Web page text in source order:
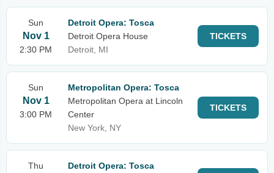
Sun
Nov 1
2:30 PM
Detroit Opera: Tosca
Detroit Opera House
Detroit, MI
TICKETS
Sun
Nov 1
3:00 PM
Metropolitan Opera: Tosca
Metropolitan Opera at Lincoln
Center
New York, NY
TICKETS
Thu
Detroit Opera: Tosca